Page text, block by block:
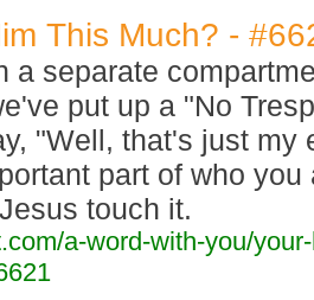
This Much? -
a separate
put up a "No
"Well, that's just my
part of who you
touch it.
a-word-with-you/